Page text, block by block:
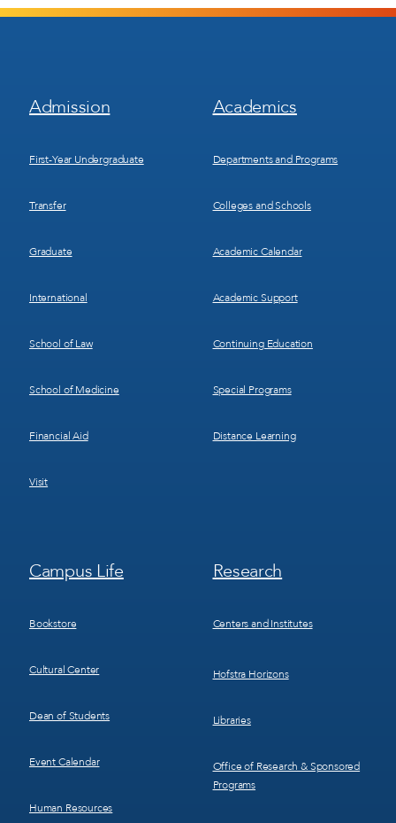
Footer
Menu
Admission
First-Year Undergraduate
Transfer
Graduate
International
School of Law
School of Medicine
Financial Aid
Visit
Footer
Menu
Academics
Departments and Programs
Colleges and Schools
Academic Calendar
Academic Support
Continuing Education
Special Programs
Distance Learning
Footer
Menu
Campus Life
Bookstore
Cultural Center
Dean of Students
Event Calendar
Human Resources
Footer
Menu
Research
Centers and Institutes
Hofstra Horizons
Libraries
Office of Research & Sponsored
Programs